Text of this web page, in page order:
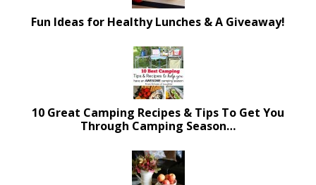
Fun Ideas for Healthy Lunches & A Giveaway!
10 Great Camping Recipes & Tips To Get You
Through Camping Season…